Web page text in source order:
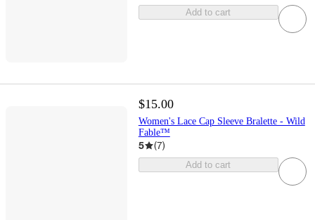
Add to cart
$15.00
Women's Lace Cap Sleeve Bralette - Wild
Fable™
5 (7)
Add to cart